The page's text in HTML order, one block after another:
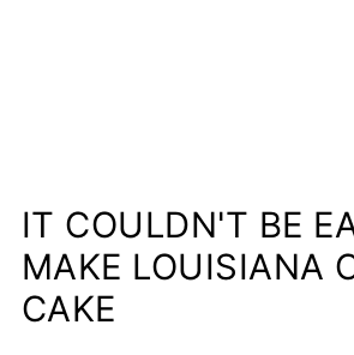
IT COULDN'T BE
MAKE LOUISIANA
CAKE